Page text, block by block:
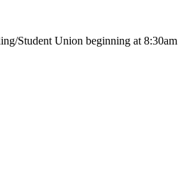
Student Union beginning at 8:30am